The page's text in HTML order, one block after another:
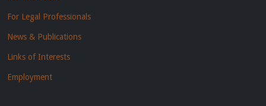
For Legal Professionals
News & Publications
Links of Interests
Employment